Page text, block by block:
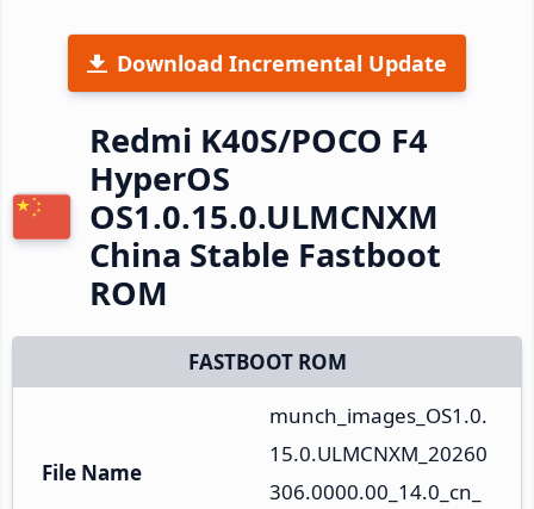
Download Incremental Update
Redmi K40S/POCO F4
HyperOS
OS1.0.15.0.ULMCNXM
China Stable Fastboot
ROM
FASTBOOT ROM
File Name
munch_images_OS1.0.
15.0.ULMCNXM_20260
306.0000.00_14.0_cn_